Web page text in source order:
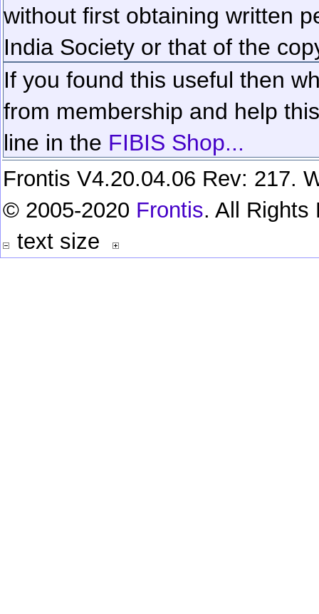
without first obtaining written
India Society or that of the
If you found this useful then
from membership and help
line in the FIBIS Shop...
Frontis V4.20.04.06 Rev: 217.
© 2005-2020 Frontis. All Rights
text size